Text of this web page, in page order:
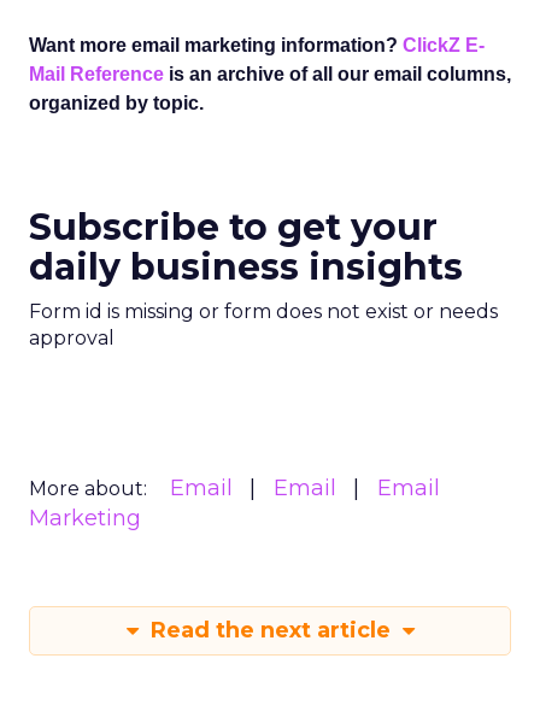
Want more email marketing information? ClickZ E-
Mail Reference is an archive of all our email columns,
organized by topic.
Subscribe to get your
daily business insights
Form id is missing or form does not exist or needs
approval
More about: Email Email
Email
Marketing
Read the next article